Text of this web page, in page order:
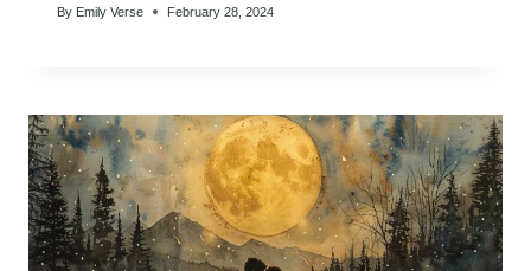
By Emily Verse February 28, 2024